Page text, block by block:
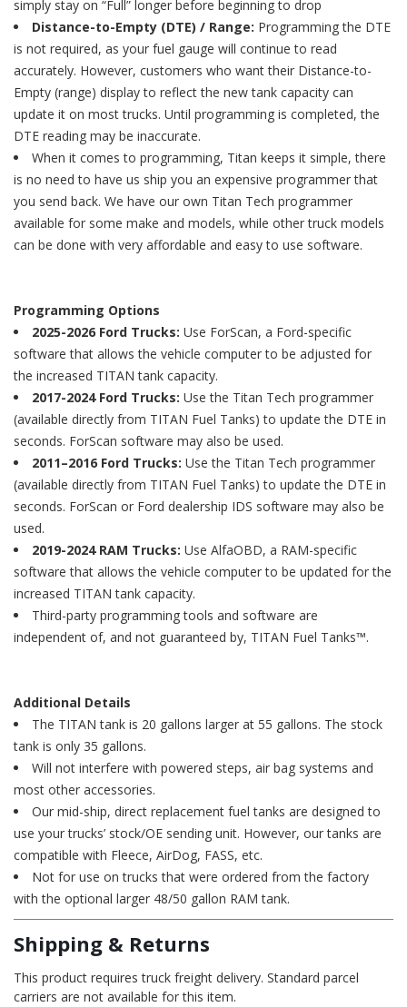
simply stay on “Full” longer before beginning to drop
Distance-to-Empty (DTE) / Range: Programming the DTE
is not required, as your fuel gauge will continue to read
accurately. However, customers who want their Distance-to-
Empty (range) display to reflect the new tank capacity can
update it on most trucks. Until programming is completed, the
DTE reading may be inaccurate.
When it comes to programming, Titan keeps it simple, there
is no need to have us ship you an expensive programmer that
you send back. We have our own Titan Tech programmer
available for some make and models, while other truck models
can be done with very affordable and easy to use software.
Programming Options
2025-2026 Ford Trucks: Use ForScan, a Ford-specific
software that allows the vehicle computer to be adjusted for
the increased TITAN tank capacity.
2017-2024 Ford Trucks: Use the Titan Tech programmer
(available directly from TITAN Fuel Tanks) to update the DTE in
seconds. ForScan software may also be used.
2011–2016 Ford Trucks: Use the Titan Tech programmer
(available directly from TITAN Fuel Tanks) to update the DTE in
seconds. ForScan or Ford dealership IDS software may also be
used.
2019-2024 RAM Trucks: Use AlfaOBD, a RAM-specific
software that allows the vehicle computer to be updated for the
increased TITAN tank capacity.
Third-party programming tools and software are
independent of, and not guaranteed by, TITAN Fuel Tanks™.
Additional Details
The TITAN tank is 20 gallons larger at 55 gallons. The stock
tank is only 35 gallons.
Will not interfere with powered steps, air bag systems and
most other accessories.
Our mid-ship, direct replacement fuel tanks are designed to
use your trucks’ stock/OE sending unit. However, our tanks are
compatible with Fleece, AirDog, FASS, etc.
Not for use on trucks that were ordered from the factory
with the optional larger 48/50 gallon RAM tank.
Shipping & Returns
This product requires truck freight delivery. Standard parcel
carriers are not available for this item.